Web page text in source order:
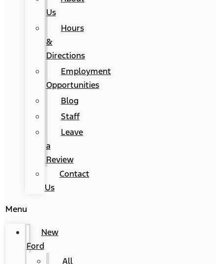
Us
Hours
&
Directions
Employment
Opportunities
Blog
Staff
Leave
a
Review
Contact
Us
Menu
New
Ford
All